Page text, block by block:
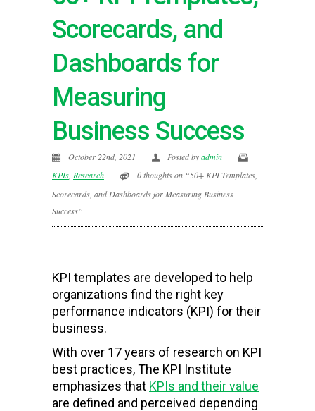
Scorecards, and
Dashboards for
Measuring
Business Success
October 22nd, 2021 Posted byadmin
KPIs, Research
0 thoughts on “50+ KPI Templates,
Scorecards, and Dashboards for Measuring Business
Success”
KPI templates are developed to help
organizations find the right key
performance indicators (KPI) for their
business.
With over 17 years of research on KPI
best practices, The KPI Institute
emphasizes that KPIs and their value
are defined and perceived depending